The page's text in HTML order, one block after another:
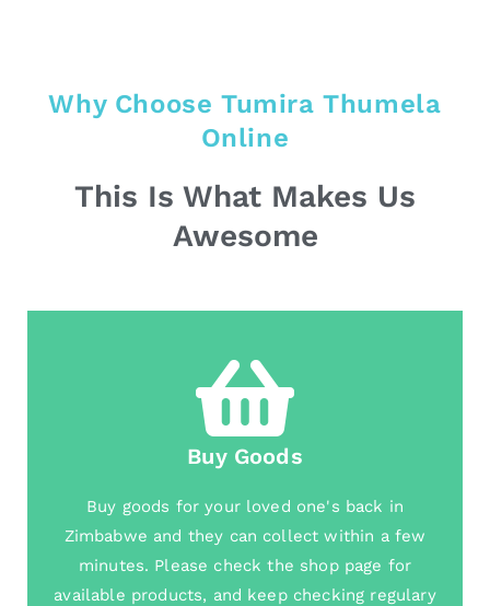
Why Choose Tumira Thumela
Online
This Is What Makes Us
Awesome
Buy Goods
Buy goods for your loved one's back in
Zimbabwe and they can collect within a few
minutes. Please check the shop page for
available products, and keep checking regulary